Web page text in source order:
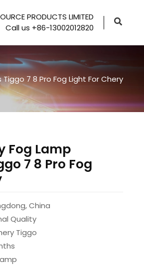
PRODUCTS LIMITED
Call us +86-13002012820
7 8 Pro Fog Light For Chery
Fog Lamp
7 8 Pro Fog
China
Quality
Tiggo